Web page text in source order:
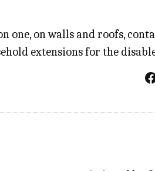
on walls and roofs,
extensions for the